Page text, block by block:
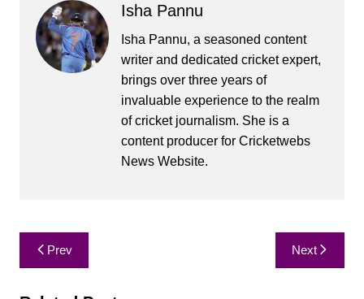
Isha Pannu
Isha Pannu, a seasoned content
writer and dedicated cricket expert,
brings over three years of
invaluable experience to the realm
of cricket journalism. She is a
content producer for Cricketwebs
News Website.
Post
navigation
Prev Next